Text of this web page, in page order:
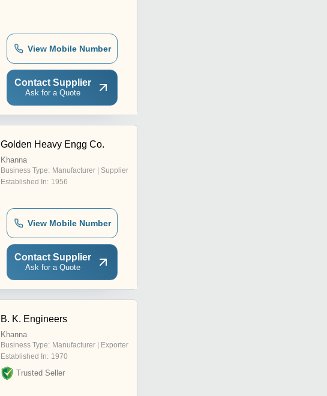
View Mobile Number
Contact Supplier
Ask for a Quote
Golden Heavy Engg Co.
Khanna
Business Type: Manufacturer | Supplier
Established In: 1956
View Mobile Number
Contact Supplier
Ask for a Quote
B. K. Engineers
Khanna
Business Type: Manufacturer | Exporter
Established In: 1970
Trusted Seller